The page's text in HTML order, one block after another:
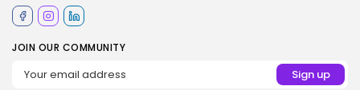
JOIN OUR COMMUNITY